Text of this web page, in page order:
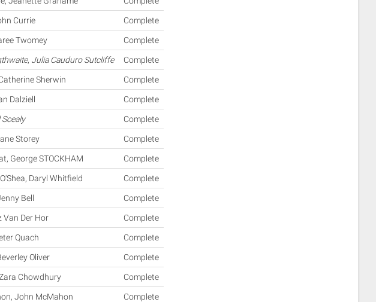
Currie Complete
Twomey Complete
, Julia Cauduro Sutcliffe Complete
Sherwin Complete
Dalziell Complete
Scealy Complete
Storey Complete
George STOCKHAM Complete
Daryl Whitfield Complete
Bell Complete
Van Der Hor Complete
Quach Complete
Oliver Complete
Chowdhury Complete
John McMahon Complete